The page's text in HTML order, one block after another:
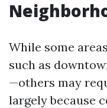
While some
such as
—others may
largely because